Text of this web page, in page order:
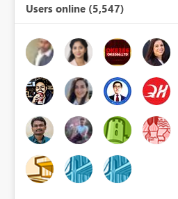
Users online (5,547)